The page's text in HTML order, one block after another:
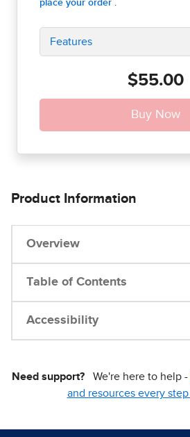
Features
$55.00
Product Information
Overview
Table of Contents
Accessibility
Need support? We're here to help -
and resources every